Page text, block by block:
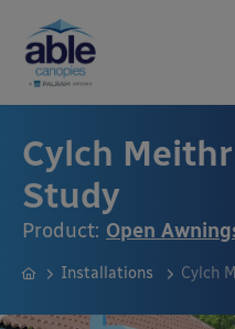
Cylch
Study
Product: Open
Installations Cylch